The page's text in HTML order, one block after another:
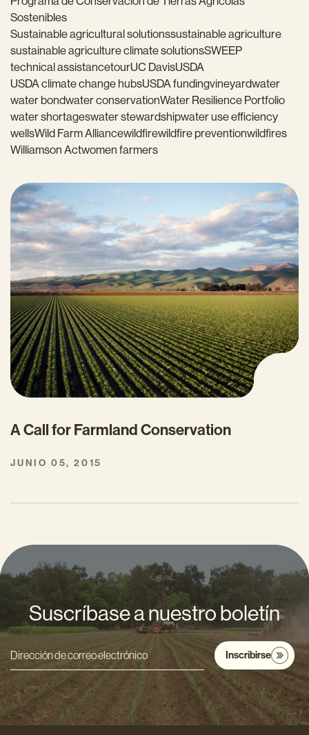
Sostenibles
Sustainable agricultural solutionssustainable agriculture
sustainable agriculture climate solutionsSWEEP
technical assistancetourUC DavisUSDA
USDA climate change hubsUSDA fundingvineyardwater
water bondwater conservationWater Resilience Portfolio
water shortageswater stewardshipwater use efficiency
wellsWild Farm Alliancewildfirewildfire preventionwildfires
Williamson Actwomen farmers
A Call for Farmland Conservation
JUNIO 05, 2015
Suscríbase a nuestro boletín
Dirección
de
correo
electrónico
*
Inscribirse